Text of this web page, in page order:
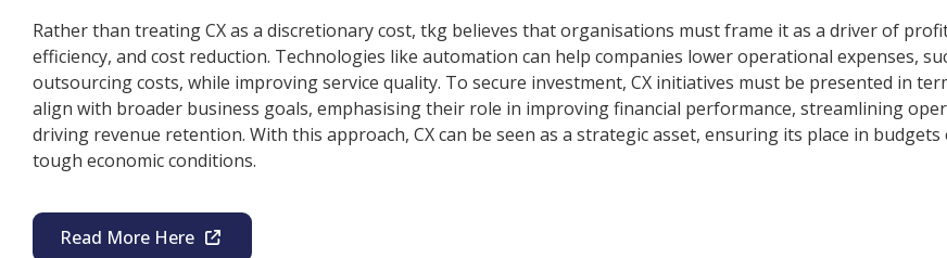
Rather than treating CX as a discretionary cost, tkg believes that organisations must frame it as a driver of
efficiency, and cost reduction. Technologies like automation can help companies lower operational expenses,
outsourcing costs, while improving service quality. To secure investment, CX initiatives must be presented in
align with broader business goals, emphasising their role in improving financial performance, streamlining
driving revenue retention. With this approach, CX can be seen as a strategic asset, ensuring its place in
tough economic conditions.
Read More Here